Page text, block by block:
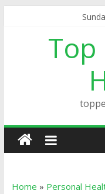
Top
Home » Personal